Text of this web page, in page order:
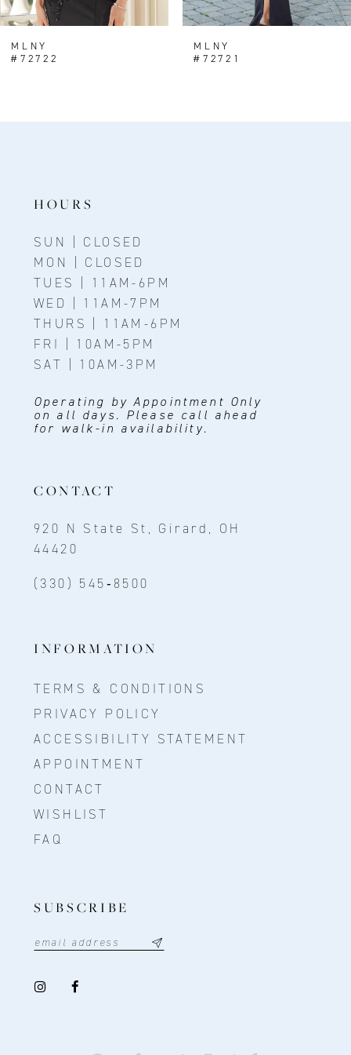
7
9
MLNY
#72722
MLNY
#72721
HOURS
SUN | CLOSED
MON | CLOSED
TUES | 11AM-6PM
WED | 11AM-7PM
THURS | 11AM-6PM
FRI | 10AM-5PM
SAT | 10AM-3PM
Operating by Appointment Only
on all days. Please call ahead
for walk-in availability.
CONTACT
920 N State St, Girard, OH
44420
(330) 545‑8500
INFORMATION
TERMS & CONDITIONS
PRIVACY POLICY
ACCESSIBILITY STATEMENT
APPOINTMENT
CONTACT
WISHLIST
FAQ
SUBSCRIBE